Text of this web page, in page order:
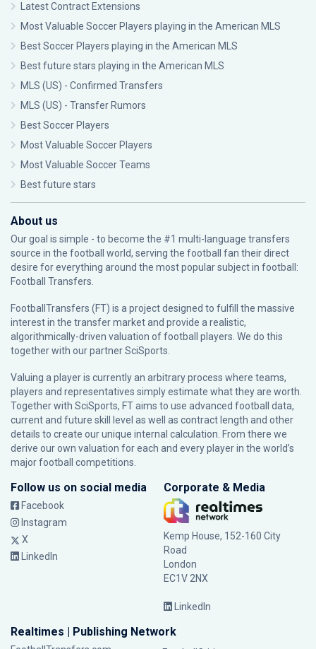
Latest Contract Extensions
Most Valuable Soccer Players playing in the American MLS
Best Soccer Players playing in the American MLS
Best future stars playing in the American MLS
MLS (US) - Confirmed Transfers
MLS (US) - Transfer Rumors
Best Soccer Players
Most Valuable Soccer Players
Most Valuable Soccer Teams
Best future stars
About us
Our goal is simple - to become the #1 multi-language transfers
source in the football world, serving the football fan their direct
desire for everything around the most popular subject in football:
Football Transfers.
FootballTransfers (FT) is a project designed to fulfill the massive
interest in the transfer market and provide a realistic,
algorithmically-driven valuation of football players. We do this
together with our partnerSciSports
Valuing a player is currently an arbitrary process where teams,
players and representatives simply estimate what they are worth.
Together with SciSports, FT aims to use advanced football data,
current and future skill level as well as contract length and other
details to create our unique internal calculation. From there we
derive our own valuation for each and every player in the world’s
major football competitions.
Follow us on social media
Facebook
Instagram
X
LinkedIn
Corporate & Media
Kemp House, 152-160 City
Road
London
EC1V 2NX
LinkedIn
Realtimes | Publishing Network